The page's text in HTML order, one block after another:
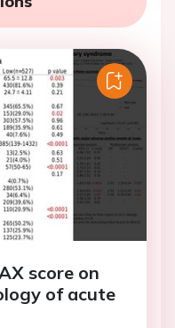
score on
of acute